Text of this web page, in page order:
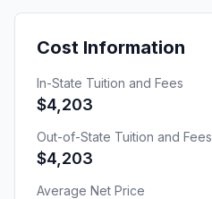
Cost Information
In-State Tuition and Fees
$4,203
Out-of-State Tuition and Fees
$4,203
Average Net Price